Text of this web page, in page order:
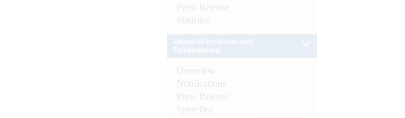
Press Release
Statistics
Overview
Notifications
Press Release
Speeches